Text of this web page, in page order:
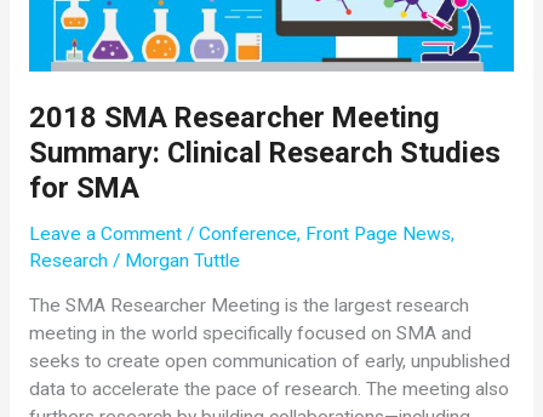
2018 SMA Researcher Meeting
Summary: Clinical Research Studies
for SMA
Leave a Comment / Conference, Front Page News,
Research/ Morgan Tuttle
The SMA Researcher Meeting is the largest research
meeting in the world specifically focused on SMA and
seeks to create open communication of early, unpublished
data to accelerate the pace of research. The meeting also